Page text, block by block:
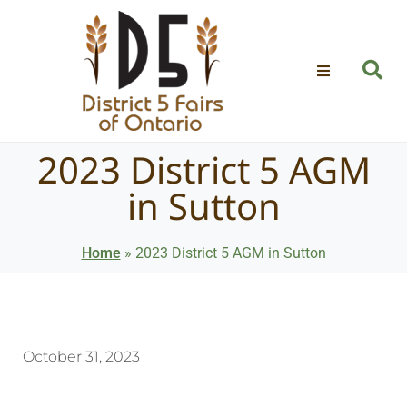
2023 District 5 AGM
in Sutton
Home» 2023 District 5 AGM in Sutton
October 31, 2023